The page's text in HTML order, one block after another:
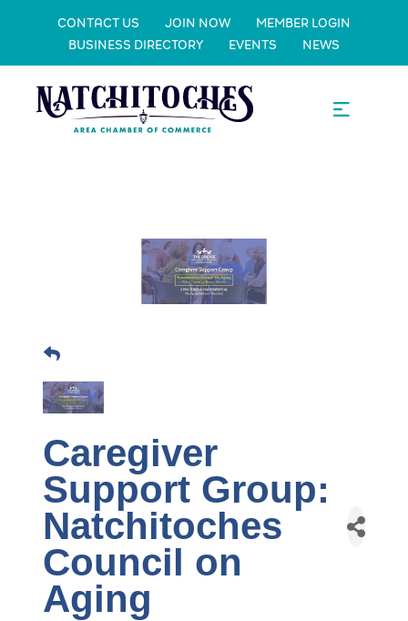
CONTACT US JOIN NOW
MEMBER LOGIN
BUSINESS DIRECTORY
EVENTS NEWS
Caregiver
Support Group:
Natchitoches
Council on
Aging